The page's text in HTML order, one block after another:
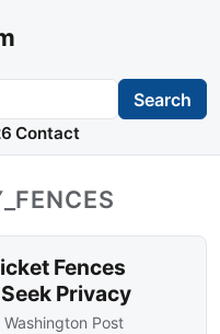
Search
Contact
Fences
Privacy
Washington Post